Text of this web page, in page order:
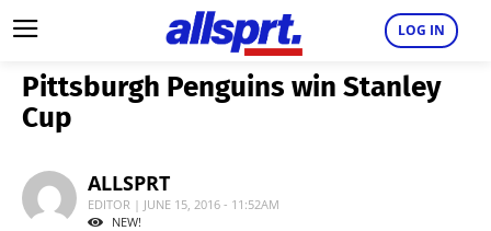
LOG IN
Pittsburgh Penguins win Stanley
Cup
ALLSPRT
EDITOR | JUNE 15, 2016 - 11:52AM
NEW!